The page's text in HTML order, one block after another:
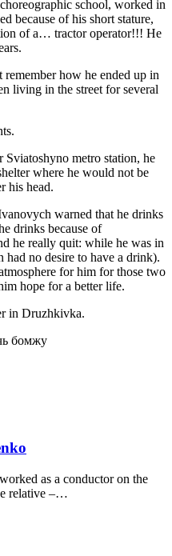
school, worked in
because of his short stature,
of a… tractor operator!!! He
how he ended up in
living in the street for several
metro station, he
where he would not be
his head.
warned that he drinks
drinks because of
he really quit: while he was in
had no desire to have a drink).
for him for those two
hope for a better life.
in Druzhkivka.
as a conductor on the
relative –…